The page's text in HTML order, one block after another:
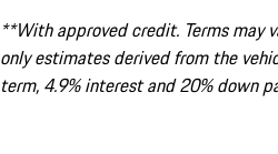
**With approved credit. Terms may
only estimates derived from the
term, 4.9% interest and 20% down